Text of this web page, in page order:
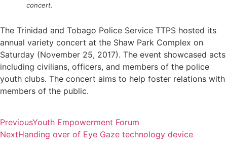
concert.
The Trinidad and Tobago Police Service TTPS hosted its
annual variety concert at the Shaw Park Complex on
Saturday (November 25, 2017). The event showcased acts
including civilians, officers, and members of the police
youth clubs. The concert aims to help foster relations with
members of the public.
PreviousYouth Empowerment Forum
NextHanding over of Eye Gaze technology device